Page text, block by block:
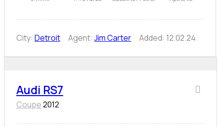
City: Detroit Agent: Jim Carter Added: 12.02.24
Audi RS7
Coupe2012